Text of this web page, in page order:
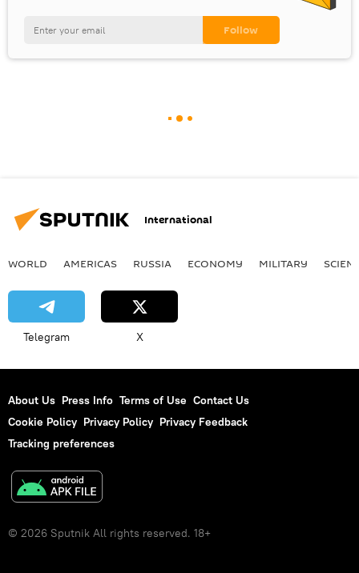
International
WORLD AMERICAS RUSSIA ECONOMY MILITARY
Telegram X
About Us Press Info Terms of Use Contact Us
Cookie Policy Privacy Policy Privacy Feedback
Tracking preferences
© 2026 Sputnik All rights reserved. 18+